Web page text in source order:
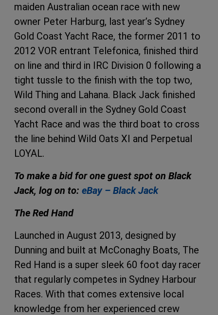
maiden Australian ocean race with new
owner Peter Harburg, last year’s Sydney
Gold Coast Yacht Race, the former 2011 to
2012 VOR entrant Telefonica, finished third
on line and third in IRC Division 0 following a
tight tussle to the finish with the top two,
Wild Thing and Lahana. Black Jack finished
second overall in the Sydney Gold Coast
Yacht Race and was the third boat to cross
the line behind Wild Oats XI and Perpetual
LOYAL.
To make a bid for one guest spot on Black
Jack, log on to: eBay – Black Jack
The Red Hand
Launched in August 2013, designed by
Dunning and built at McConaghy Boats, The
Red Hand is a super sleek 60 foot day racer
that regularly competes in Sydney Harbour
Races. With that comes extensive local
knowledge from her experienced crew